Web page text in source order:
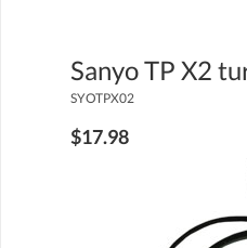
Sanyo TP X2
SYOTPX02
$17.98